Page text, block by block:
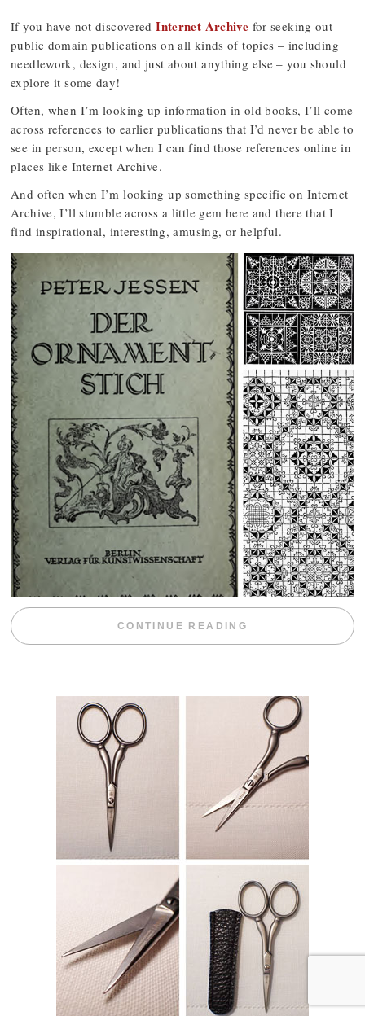
If you have not discoveredInternet Archive for seeking out
public domain publications on all kinds of topics – including
needlework, design, and just about anything else – you should
explore it some day!
Often, when I’m looking up information in old books, I’ll come
across references to earlier publications that I’d never be able to
see in person, except when I can find those references online in
places like Internet Archive.
And often when I’m looking up something specific on Internet
Archive, I’ll stumble across a little gem here and there that I
find inspirational, interesting, amusing, or helpful.
CONTINUE READING “WEEKEND